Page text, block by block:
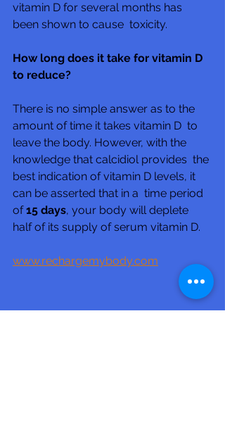
vitamin D for several months has
been shown to cause  toxicity.
How long does it take for vitamin D
to reduce?
There is no simple answer as to the
amount of time it takes vitamin D  to
leave the body. However, with the
knowledge that calcidiol provides  the
best indication of vitamin D levels, it
can be asserted that in a  time period
of 15 days, your body will deplete
half of its supply of serum vitamin D.
www.rechargemybody.com